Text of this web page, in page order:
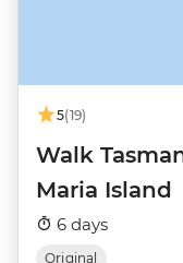
5(19)
Walk
Maria Island
6 days
Original